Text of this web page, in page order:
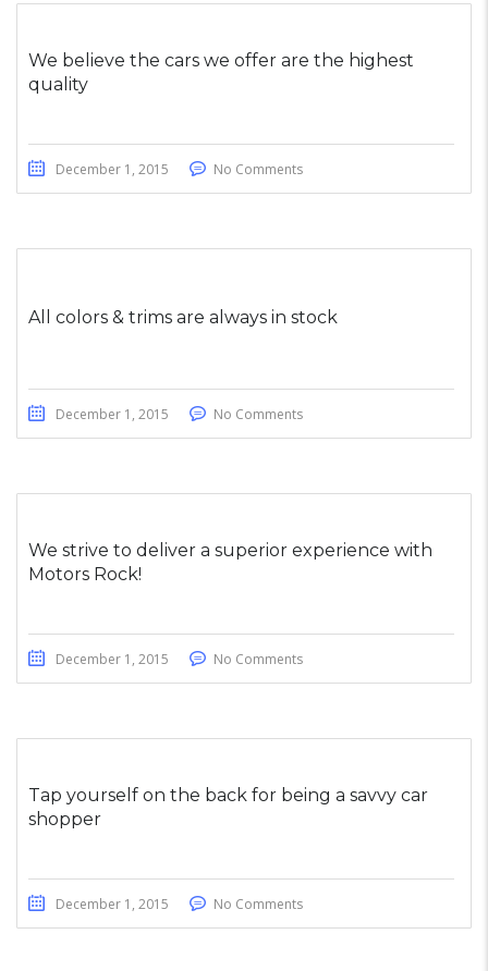
We believe the cars we offer are the highest
quality
December 1, 2015 No Comments
All colors & trims are always in stock
December 1, 2015 No Comments
We strive to deliver a superior experience with
Motors Rock!
December 1, 2015 No Comments
Tap yourself on the back for being a savvy car
shopper
December 1, 2015 No Comments